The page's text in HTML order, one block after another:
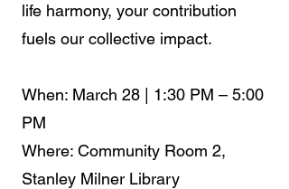
life harmony, your contribution
fuels our collective impact.
When: March 28 | 1:30 PM – 5:00
PM
Where: Community Room 2,
Stanley Milner Library